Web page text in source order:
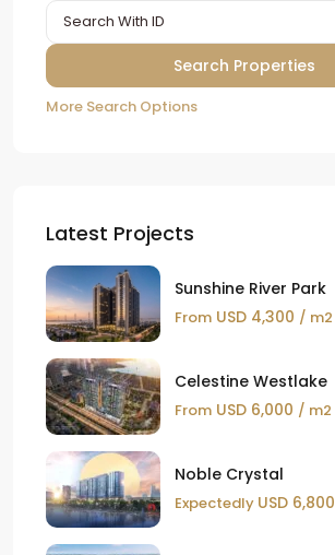
More Search Options
Latest Projects
Sunshine River Park
From USD 4,300 / m2
Celestine Westlake
From USD 6,000 / m2
Noble Crystal
Expectedly USD 6,800